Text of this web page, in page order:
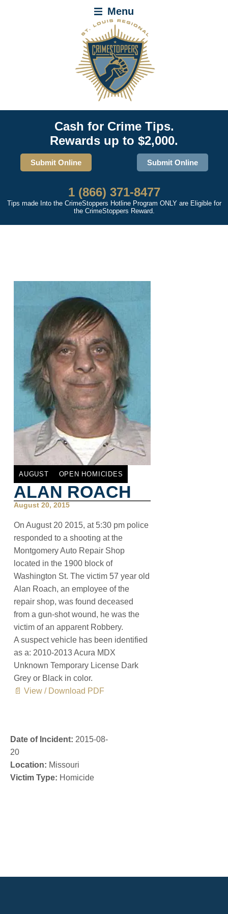
Menu
Cash for Crime Tips.
Rewards up to $2,000.
Submit Online Submit Online
1 (866) 371-8477
Tips made Into the CrimeStoppers Hotline Program ONLY are Eligible for
the CrimeStoppers Reward.
AUGUST OPEN HOMICIDES
ALAN ROACH
August 20, 2015
On August 20 2015, at 5:30 pm police
responded to a shooting at the
Montgomery Auto Repair Shop
located in the 1900 block of
Washington St. The victim 57 year old
Alan Roach, an employee of the
repair shop, was found deceased
from a gun-shot wound, he was the
victim of an apparent Robbery.
A suspect vehicle has been identified
as a: 2010-2013 Acura MDX
Unknown Temporary License Dark
Grey or Black in color.
📄 View / Download PDF
Date of Incident: 2015-08-
20
Location: Missouri
Victim Type: Homicide